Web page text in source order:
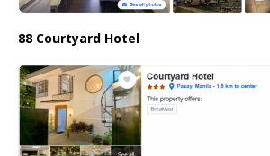
88 Courtyard Hotel